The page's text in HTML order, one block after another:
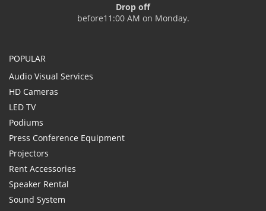
Drop off
before11:00 AM on Monday.
POPULAR
Audio Visual Services
HD Cameras
LED TV
Podiums
Press Conference Equipment
Projectors
Rent Accessories
Speaker Rental
Sound System